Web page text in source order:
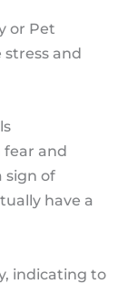
or Pet
stress and
fear and
sign of
have a
indicating to